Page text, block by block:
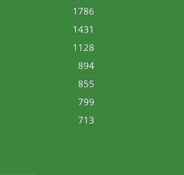
1786
1431
1128
894
855
799
713